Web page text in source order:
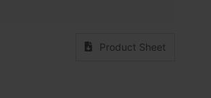
Product Sheet